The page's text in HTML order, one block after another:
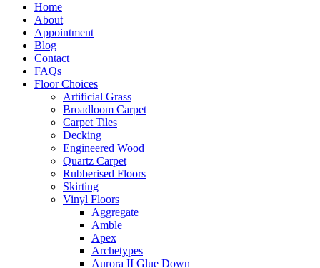
Home
About
Appointment
Blog
Contact
FAQs
Floor Choices
Artificial Grass
Broadloom Carpet
Carpet Tiles
Decking
Engineered Wood
Quartz Carpet
Rubberised Floors
Skirting
Vinyl Floors
Aggregate
Amble
Apex
Archetypes
Aurora II Glue Down